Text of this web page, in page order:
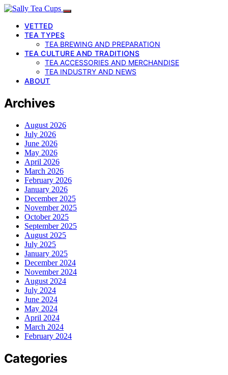
VETTED
TEA TYPES
TEA BREWING AND PREPARATION
TEA CULTURE AND TRADITIONS
TEA ACCESSORIES AND MERCHANDISE
TEA INDUSTRY AND NEWS
ABOUT
Archives
August 2026
July 2026
June 2026
May 2026
April 2026
March 2026
February 2026
January 2026
December 2025
November 2025
October 2025
September 2025
August 2025
July 2025
January 2025
December 2024
November 2024
August 2024
July 2024
June 2024
May 2024
April 2024
March 2024
February 2024
Categories